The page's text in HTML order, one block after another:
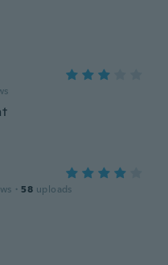
· 58 uploads